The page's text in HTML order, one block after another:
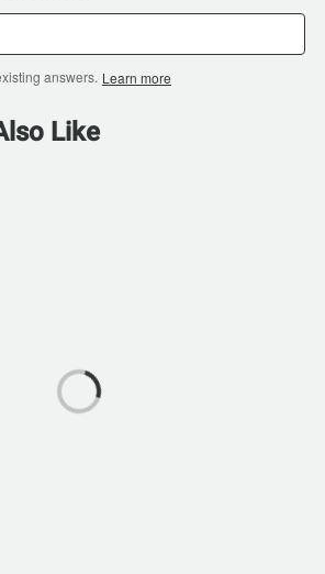
answers. Learn more
Like